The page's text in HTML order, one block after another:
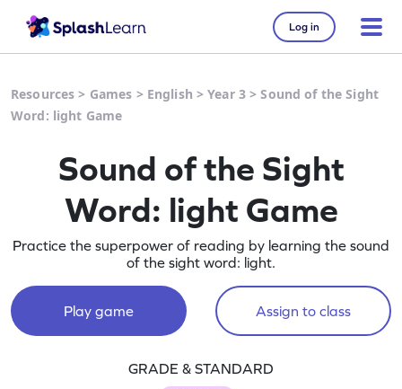
Log in
Resources > Games > English >Year 3 >Sound of the Sight
Word: light Game
Sound of the Sight
Word: light Game
Practice the superpower of reading by learning the sound
of the sight word: light.
Play game Assign to class
GRADE & STANDARD